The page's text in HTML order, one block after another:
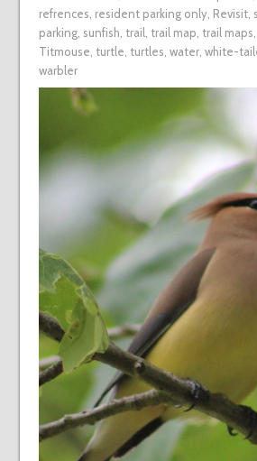
refrences, resident parking only, Revisit,
parking, sunfish, trail, trail map, trail maps,
Titmouse, turtle, turtles, water, white-
warbler